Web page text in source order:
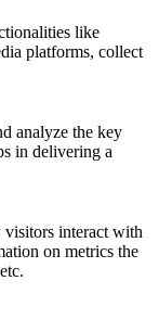
like
platforms, collect
analyze the key
in delivering a
visitors interact with
on metrics the